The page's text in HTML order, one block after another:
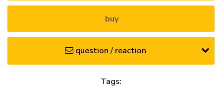
buy
question / reaction
Tags: